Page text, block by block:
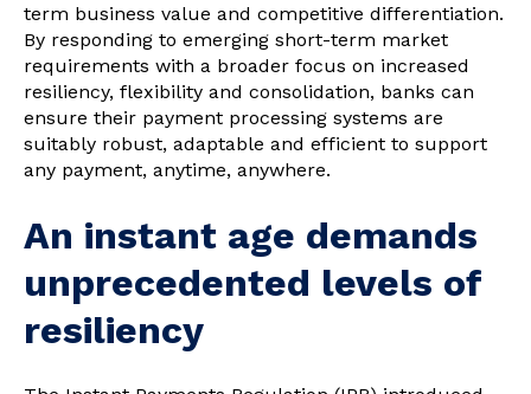
term business value and competitive differentiation.
By responding to emerging short-term market
requirements with a broader focus on increased
resiliency, flexibility and consolidation, banks can
ensure their payment processing systems are
suitably robust, adaptable and efficient to support
any payment, anytime, anywhere.
An instant age demands
unprecedented levels of
resiliency